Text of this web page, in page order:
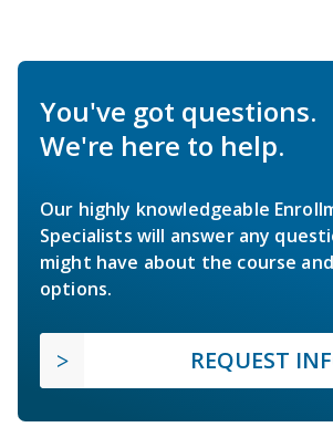
You've got questions.
We're here to help.
Our highly knowledgeable
Specialists will answer any
might have about the course
options.
REQUEST